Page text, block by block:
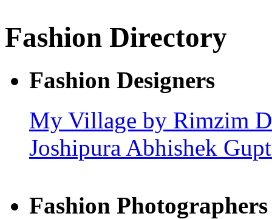
Fashion Directory
Fashion Designers
My Village by Rimzim
Joshipura Abhishek
Fashion Photographers